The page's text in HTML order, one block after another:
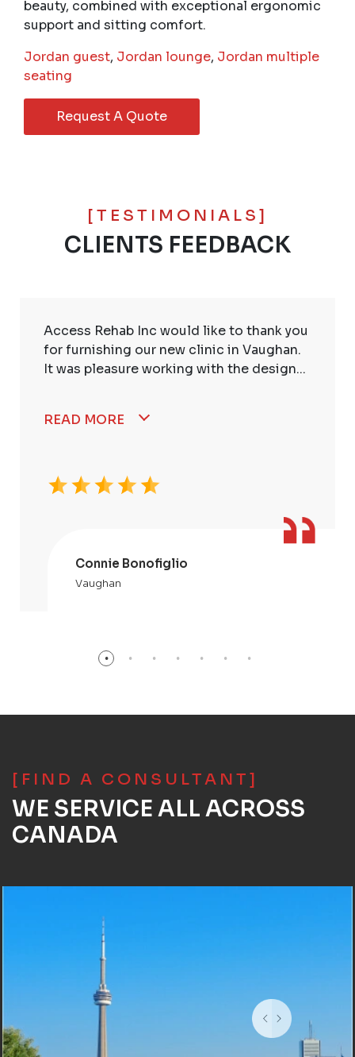
beauty, combined with exceptional ergonomic
support and sitting comfort.
Jordan guest, Jordan lounge, Jordan multiple
seating
Request A Quote
[TESTIMONIALS]
CLIENTS FEEDBACK
Access Rehab Inc would like to thank you
for furnishing our new clinic in Vaughan.
It was pleasure working with the design...
READ MORE
Connie Bonofiglio
Vaughan
[FIND A CONSULTANT]
WE SERVICE ALL ACROSS
CANADA